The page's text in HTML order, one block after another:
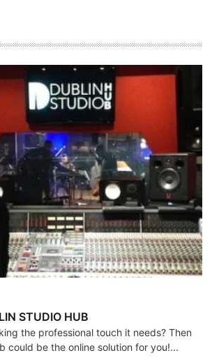
STUDIO HUB
the professional touch it needs? Then
could be the online solution for you!...